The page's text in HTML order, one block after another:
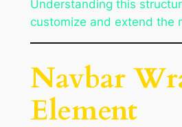
Understanding this
customize and extend the
Navbar
Element